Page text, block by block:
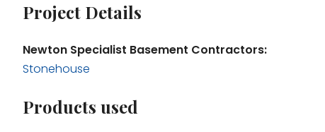
Project Details
Newton Specialist Basement Contractors:
Stonehouse
Products used